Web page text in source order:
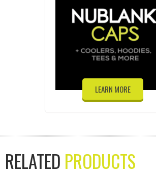
LEARN MORE
RELATED PRODUCTS